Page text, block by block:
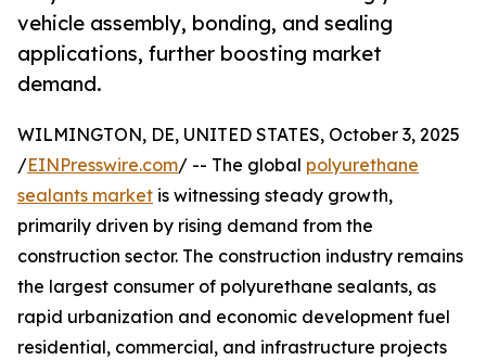
vehicle assembly, bonding, and sealing
applications, further boosting market
demand.
WILMINGTON, DE, UNITED STATES, October 3, 2025
/EINPresswire.com/ -- The global polyurethane
sealants market is witnessing steady growth,
primarily driven by rising demand from the
construction sector. The construction industry remains
the largest consumer of polyurethane sealants, as
rapid urbanization and economic development fuel
residential, commercial, and infrastructure projects